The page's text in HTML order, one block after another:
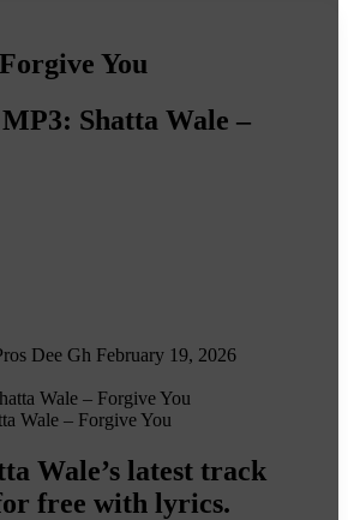
You
Shatta Wale –
Dee Gh February 19, 2026
Wale – Forgive You
Wale’s latest track
free with lyrics.